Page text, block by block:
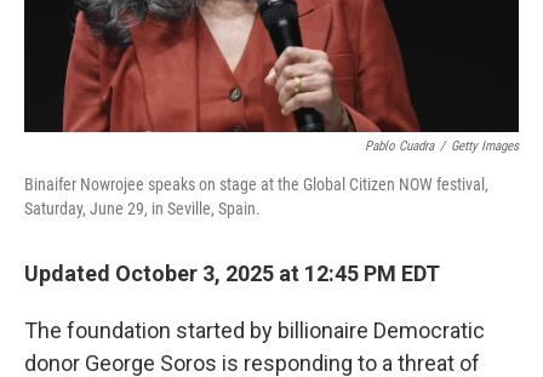
Pablo Cuadra / Getty Images
Binaifer Nowrojee speaks on stage at the Global Citizen NOW festival,
Saturday, June 29, in Seville, Spain.
Updated October 3, 2025 at 12:45 PM EDT
The foundation started by billionaire Democratic
donor George Soros is responding to a threat of